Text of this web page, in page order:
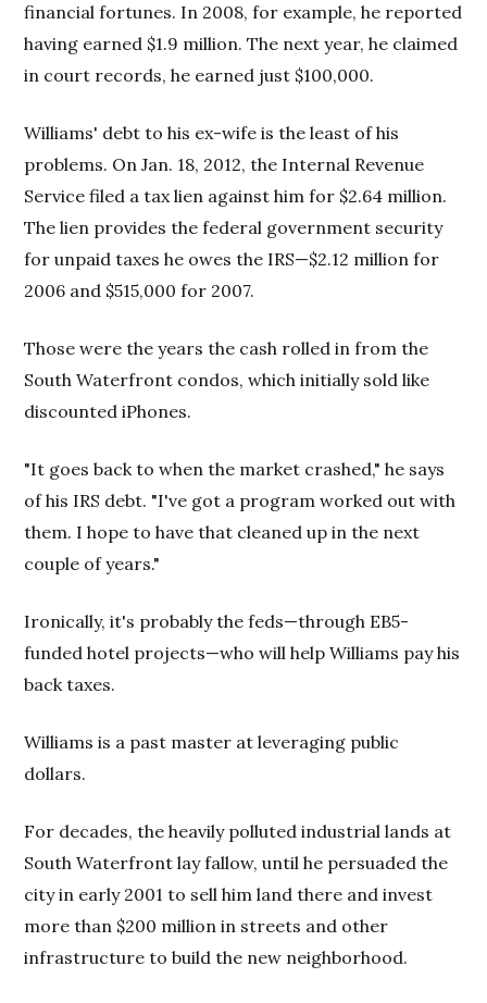
financial fortunes. In 2008, for example, he reported
having earned $1.9 million. The next year, he claimed
in court records, he earned just $100,000.
Williams' debt to his ex-wife is the least of his
problems. On Jan. 18, 2012, the Internal Revenue
Service filed a tax lien against him for $2.64 million.
The lien provides the federal government security
for unpaid taxes he owes the IRS—$2.12 million for
2006 and $515,000 for 2007.
Those were the years the cash rolled in from the
South Waterfront condos, which initially sold like
discounted iPhones.
"It goes back to when the market crashed," he says
of his IRS debt. "I've got a program worked out with
them. I hope to have that cleaned up in the next
couple of years."
Ironically, it's probably the feds—through EB5-
funded hotel projects—who will help Williams pay his
back taxes.
Williams is a past master at leveraging public
dollars.
For decades, the heavily polluted industrial lands at
South Waterfront lay fallow, until he persuaded the
city in early 2001 to sell him land there and invest
more than $200 million in streets and other
infrastructure to build the new neighborhood.